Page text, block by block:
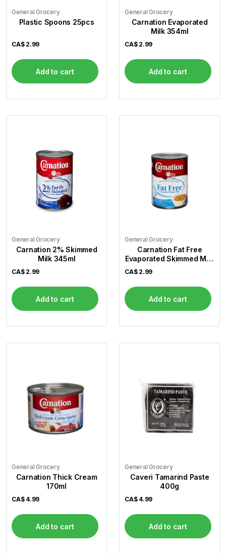
General Grocery
Plastic Spoons 25pcs
CA$ 2.99
Add to cart
General Grocery
Carnation Evaporated
Milk 354ml
CA$ 2.99
Add to cart
General Grocery
Carnation 2% Skimmed
Milk 345ml
CA$ 2.99
Add to cart
General Grocery
Carnation Fat Free
Evaporated Skimmed Milk
CA$ 2.99
Add to cart
General Grocery
Carnation Thick Cream
170ml
CA$ 4.99
Add to cart
General Grocery
Caveri Tamarind Paste
400g
CA$ 4.99
Add to cart